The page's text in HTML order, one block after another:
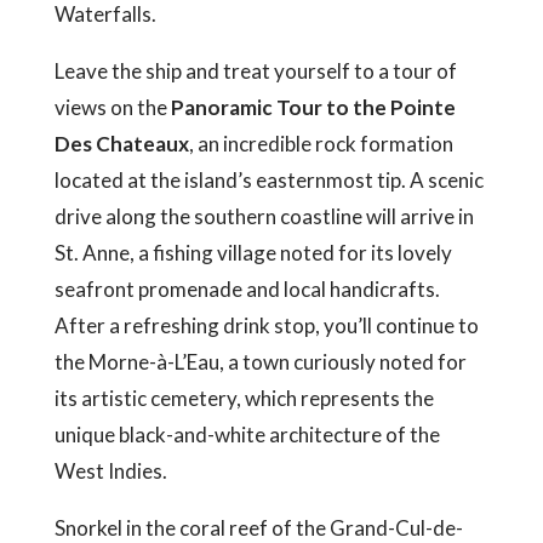
Waterfalls.
Leave the ship and treat yourself to a tour of
views on thePanoramic Tour to the Pointe
Des Chateaux, an incredible rock formation
located at the island’s easternmost tip. A scenic
drive along the southern coastline will arrive in
St. Anne, a fishing village noted for its lovely
seafront promenade and local handicrafts.
After a refreshing drink stop, you’ll continue to
the Morne-à-L’Eau, a town curiously noted for
its artistic cemetery, which represents the
unique black-and-white architecture of the
West Indies.
Snorkel in the coral reef of the Grand-Cul-de-